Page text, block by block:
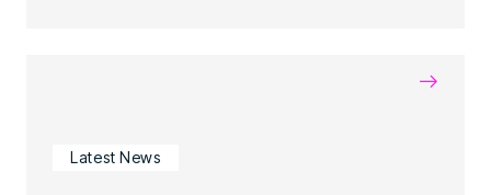
→
Latest News